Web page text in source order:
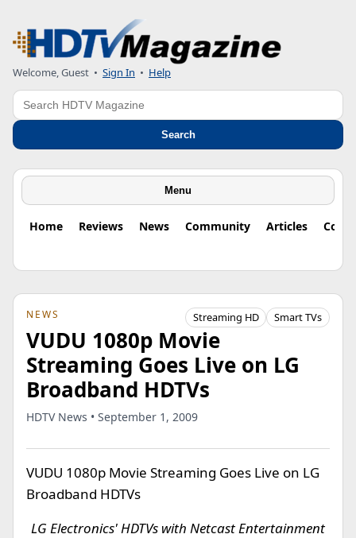
Welcome, Guest • Sign In • Help
Search
Search
Menu
Home Reviews News Community Articles
NEWS Streaming HD Smart TVs
VUDU 1080p Movie
Streaming Goes Live on LG
Broadband HDTVs
HDTV News • September 1, 2009
VUDU 1080p Movie Streaming Goes Live on LG
Broadband HDTVs
LG Electronics' HDTVs with Netcast Entertainment